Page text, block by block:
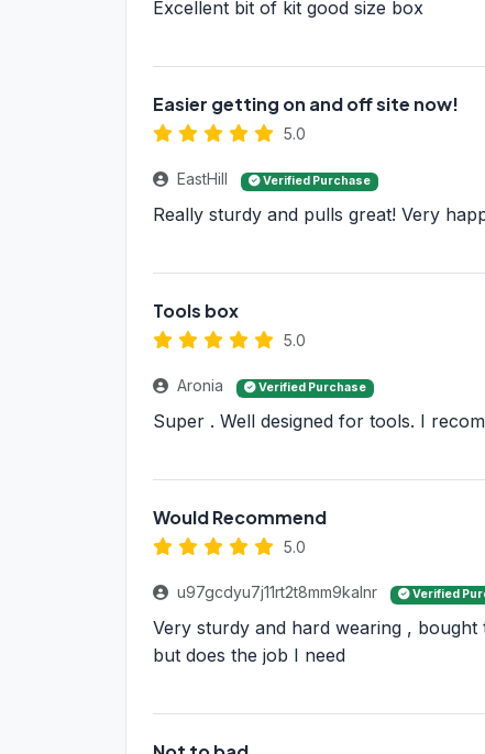
Excellent bit of kit good size box
Easier getting on and off site now!
5.0
EastHill Verified Purchase
Really sturdy and pulls great! Very
Tools box
5.0
Aronia Verified Purchase
Super . Well designed for tools. I
Would Recommend
5.0
u97gcdyu7j11rt2t8mm9kalnr Verified
Very sturdy and hard wearing ,
but does the job I need